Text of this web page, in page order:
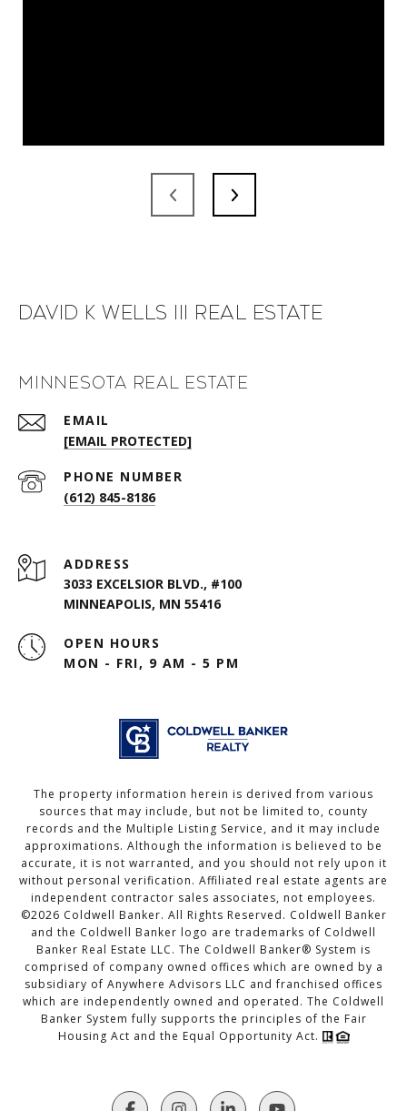
David K Wells III Real Estate
Minnesota Real Estate
EMAIL
[EMAIL PROTECTED]
PHONE NUMBER
(612) 845-8186
ADDRESS
3033 EXCELSIOR BLVD., #100
MINNEAPOLIS, MN 55416
OPEN HOURS
MON - FRI, 9 AM - 5 PM
The property information herein is derived from various
sources that may include, but not be limited to, county
records and the Multiple Listing Service, and it may include
approximations. Although the information is believed to be
accurate, it is not warranted, and you should not rely upon it
without personal verification. Affiliated real estate agents are
independent contractor sales associates, not employees.
©2026 Coldwell Banker. All Rights Reserved. Coldwell Banker
and the Coldwell Banker logo are trademarks of Coldwell
Banker Real Estate LLC. The Coldwell Banker® System is
comprised of company owned offices which are owned by a
subsidiary of Anywhere Advisors LLC and franchised offices
which are independently owned and operated. The Coldwell
Banker System fully supports the principles of the Fair
Housing Act and the Equal Opportunity Act.